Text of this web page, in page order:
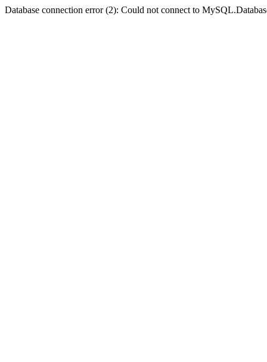
Database connection error (2): Could not connect to